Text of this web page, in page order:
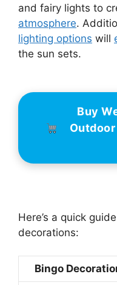
and fairy lights to
atmosphere.
lighting options will
the sun sets.
Buy
Here’s a quick
decorations:
Bingo